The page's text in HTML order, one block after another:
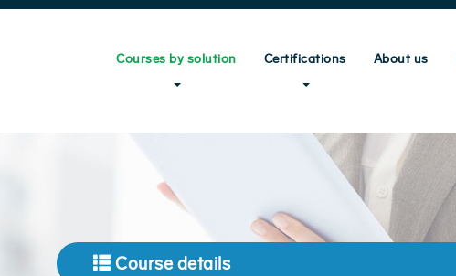
Courses by solution Certifications About us
Course details